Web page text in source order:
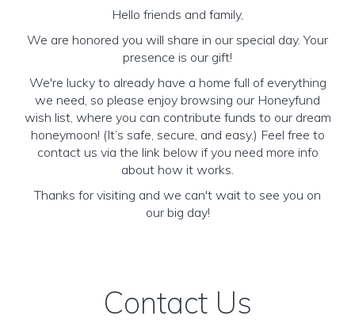
Hello friends and family,
We are honored you will share in our special day. Your
presence is our gift!
We're lucky to already have a home full of everything
we need, so please enjoy browsing our Honeyfund
wish list, where you can contribute funds to our dream
honeymoon! (It’s safe, secure, and easy.) Feel free to
contact us via the link below if you need more info
about how it works.
Thanks for visiting and we can't wait to see you on
our big day!
Contact Us